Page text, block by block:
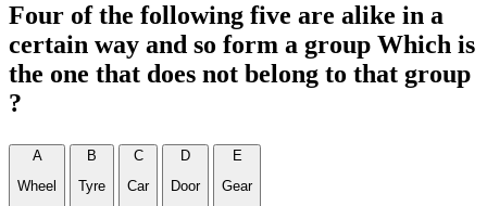
Four of the following five are alike in a
certain way and so form a group Which is
the one that does not belong to that group
?
A
Wheel
B
Tyre
C
Car
D
Door
E
Gear